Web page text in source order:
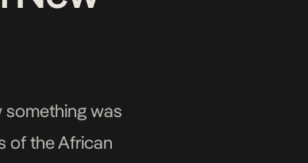
something was
of the African